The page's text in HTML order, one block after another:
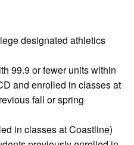
designated athletics
99.9 or fewer units within
and enrolled in classes at
fall or spring
in classes at Coastline)